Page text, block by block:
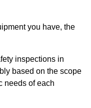
you have, the
inspections in
based on the scope
needs of each